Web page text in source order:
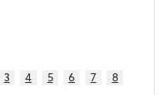
3 4 5 6 7
8